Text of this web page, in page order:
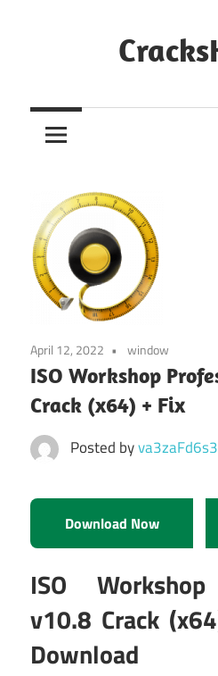
Out
Restrictions!
April 12, 2022 window
ISO Workshop
Crack (x64) + Fix
Posted byva3zaFd6s3
Download Now
ISO
v10.8 Crack
Download